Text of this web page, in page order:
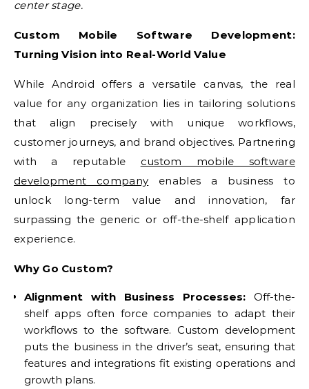
center stage.
Custom Mobile Software Development:
Turning Vision into Real-World Value
While Android offers a versatile canvas, the real
value for any organization lies in tailoring solutions
that align precisely with unique workflows,
customer journeys, and brand objectives. Partnering
with a reputable custom mobile software
development company enables a business to
unlock long-term value and innovation, far
surpassing the generic or off-the-shelf application
experience.
Why Go Custom?
Alignment with Business Processes: Off-the-
shelf apps often force companies to adapt their
workflows to the software. Custom development
puts the business in the driver’s seat, ensuring that
features and integrations fit existing operations and
growth plans.